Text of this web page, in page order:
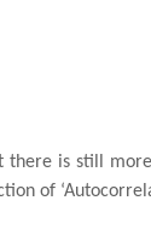
there is still
of